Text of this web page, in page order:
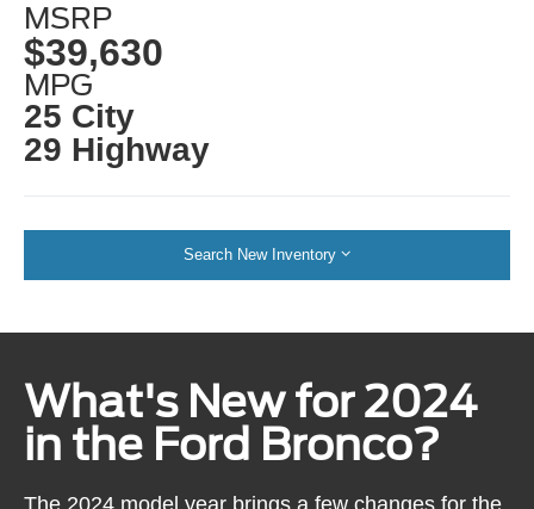
MSRP
$39,630
MPG
25 City
29 Highway
Search New Inventory
What's New for 2024
in the Ford Bronco?